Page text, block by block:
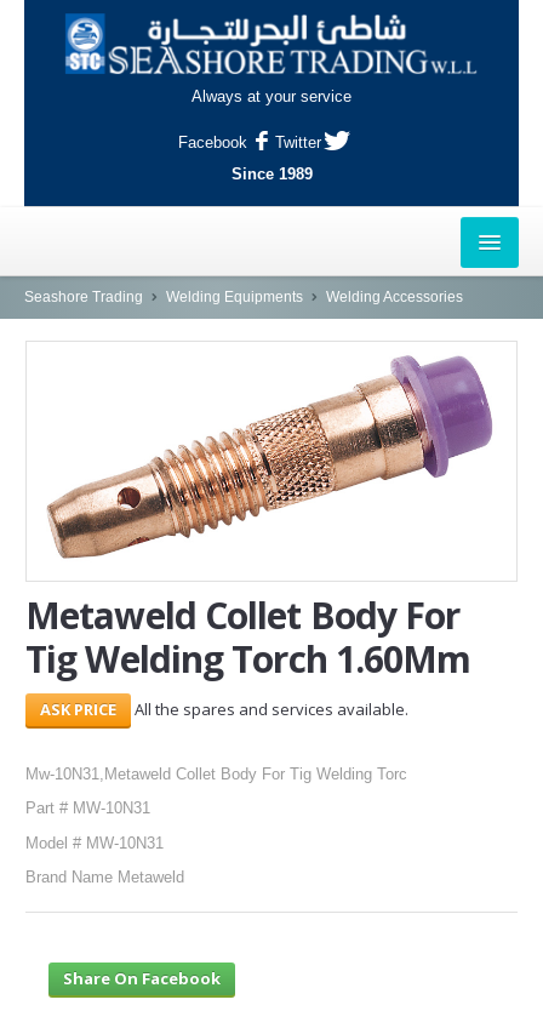
Always at your service
Facebook
Twitter
Since 1989
HOME
AL-WAKRAH
INDUSTRIAL AREA, DOHA
SERVICES
ABOUT US
CONTACT
Seashore Trading Welding Equipments Welding Accessories
Metaweld Collet Body For
Tig Welding Torch 1.60Mm
All the spares and services available.
Mw-10N31,Metaweld Collet Body For Tig Welding Torc
Part # MW-10N31
Model # MW-10N31
Brand Name Metaweld
Share On Facebook